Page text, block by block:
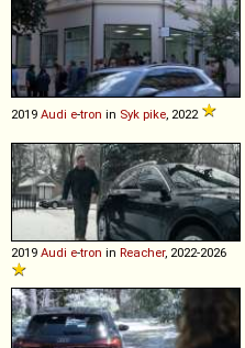
2019 Audi e-tron in Syk pike, 2022
2019 Audi e-tron in Reacher, 2022-2026